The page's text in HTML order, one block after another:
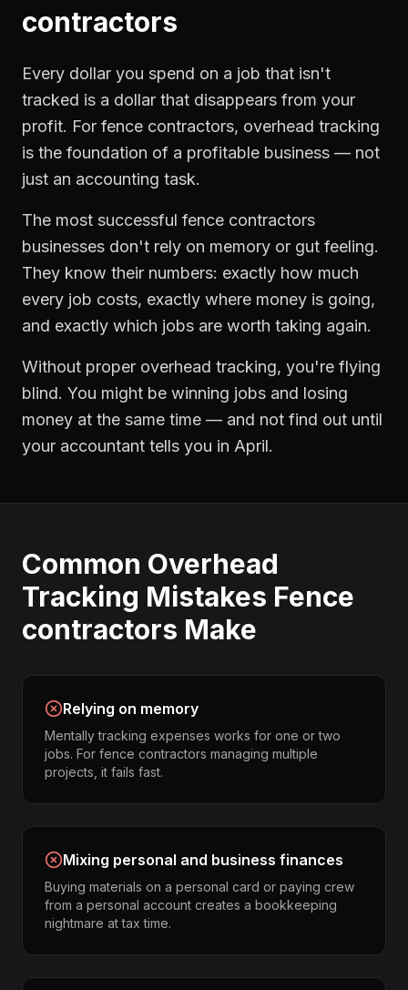
contractors
Every dollar you spend on a job that isn't
tracked is a dollar that disappears from your
profit. For fence contractors, overhead tracking
is the foundation of a profitable business — not
just an accounting task.
The most successful fence contractors
businesses don't rely on memory or gut feeling.
They know their numbers: exactly how much
every job costs, exactly where money is going,
and exactly which jobs are worth taking again.
Without proper overhead tracking, you're flying
blind. You might be winning jobs and losing
money at the same time — and not find out until
your accountant tells you in April.
Common Overhead
Tracking Mistakes Fence
contractors Make
Relying on memory
Mentally tracking expenses works for one or two
jobs. For fence contractors managing multiple
projects, it fails fast.
Mixing personal and business finances
Buying materials on a personal card or paying crew
from a personal account creates a bookkeeping
nightmare at tax time.